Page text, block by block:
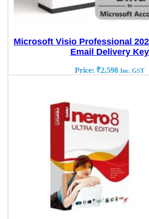
Microsoft Visio Professional
Email Delivery Key
Price: ₹2,598 Inc. GST